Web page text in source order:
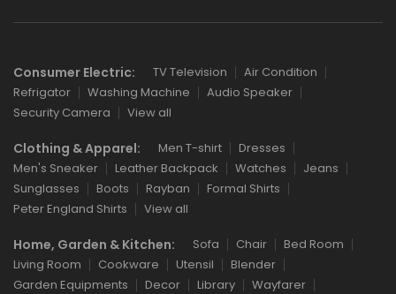
Consumer Electric: TV Television
Air Condition
Refrigator
Washing Machine
Audio Speaker
Security Camera
View all
Clothing & Apparel: Men T-shirt
Dresses
Men's Sneaker
Leather Backpack Watches
Jeans
Sunglasses
Boots Rayban
Formal Shirts
Peter England Shirts
View all
Home, Garden & Kitchen: Sofa Chair
Bed Room
Living Room
Cookware Utensil
Blender
Garden Equipments
Decor Library
Wayfarer